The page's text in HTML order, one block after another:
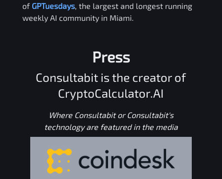
of GPTuesdays, the largest and longest running
weekly AI community in Miami.
Press
Consultabit is the creator of
CryptoCalculator.AI
Where Consultabit or Consultabit's
technology are featured in the media